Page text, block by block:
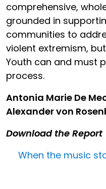
comprehensive,
grounded in
communities to
violent extremism,
Youth can and must
process.
Antonia Marie De
Alexander von
Download the Report
When the music